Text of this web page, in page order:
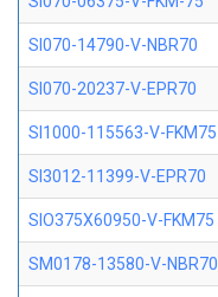
SI070-14790-V-NBR70
SI070-20237-V-EPR70
SI1000-115563-V-FKM75
SI3012-11399-V-EPR70
SIO375X60950-V-FKM75
SM0178-13580-V-NBR70